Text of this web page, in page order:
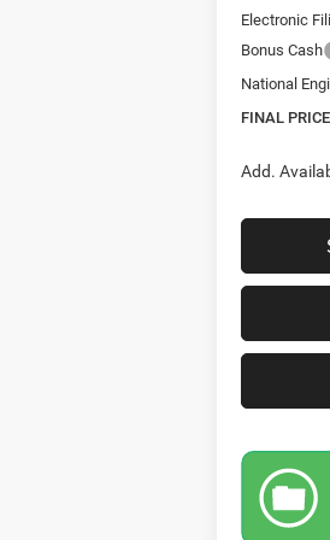
Electronic
Bonus Cash
National
FINAL PRICE
Add.